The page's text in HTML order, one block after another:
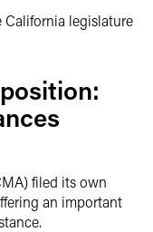
California legislature
filed its own
an important